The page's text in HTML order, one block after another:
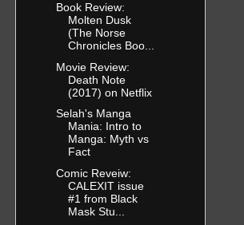
Book Review:
Molten Dusk
(The Norse
Chronicles Boo...
Movie Review:
Death Note
(2017) on Netflix
Selah's Manga
Mania: Intro to
Manga: Myth vs
Fact
Comic Reveiw:
CALEXIT issue
#1 from Black
Mask Stu...